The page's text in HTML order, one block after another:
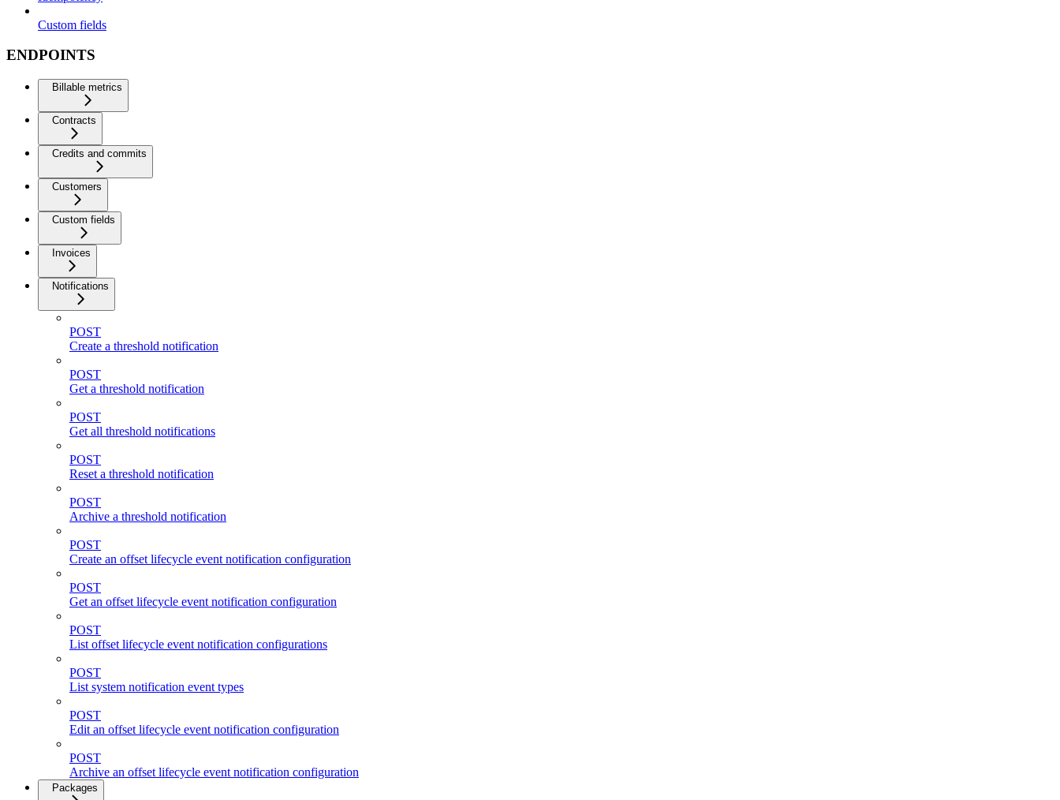
Custom fields
ENDPOINTS
Billable metrics
Contracts
Credits and commits
Customers
Custom fields
Invoices
Notifications
POST
Create a threshold notification
POST
Get a threshold notification
POST
Get all threshold notifications
POST
Reset a threshold notification
POST
Archive a threshold notification
POST
Create an offset lifecycle event notification configuration
POST
Get an offset lifecycle event notification configuration
POST
List offset lifecycle event notification configurations
POST
List system notification event types
POST
Edit an offset lifecycle event notification configuration
POST
Archive an offset lifecycle event notification configuration
Packages